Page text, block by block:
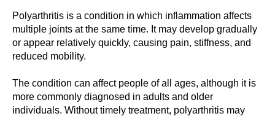
Polyarthritis is a condition in which inflammation affects
multiple joints at the same time. It may develop gradually
or appear relatively quickly, causing pain, stiffness, and
reduced mobility.
The condition can affect people of all ages, although it is
more commonly diagnosed in adults and older
individuals. Without timely treatment, polyarthritis may